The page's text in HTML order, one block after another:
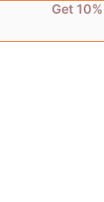
content
Get